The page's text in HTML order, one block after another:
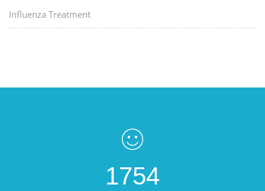
Influenza Treatment
1754